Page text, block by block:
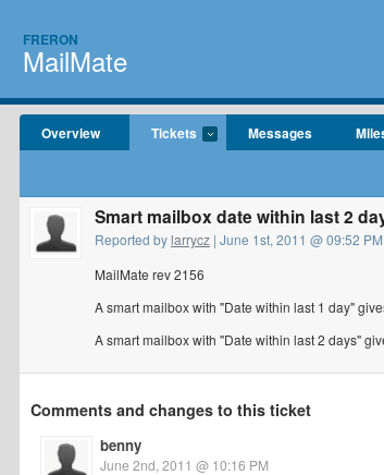
FRERON
MailMate
Overview Tickets Messages
Smart mailbox date within last 2
Reported bylarrycz | June 1st, 2011 @ 09:52 PM
MailMate rev 2156
A smart mailbox with "Date within last 1 day"
A smart mailbox with "Date within last 2 days"
Comments and changes to this ticket
benny
June 2nd, 2011 @ 10:16 PM